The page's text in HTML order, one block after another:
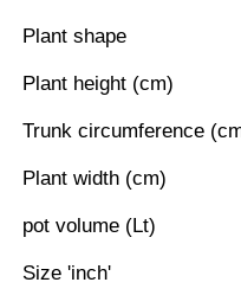
Plant shape
Plant height (cm)
Trunk circumference
Plant width (cm)
pot volume (Lt)
Size 'inch'